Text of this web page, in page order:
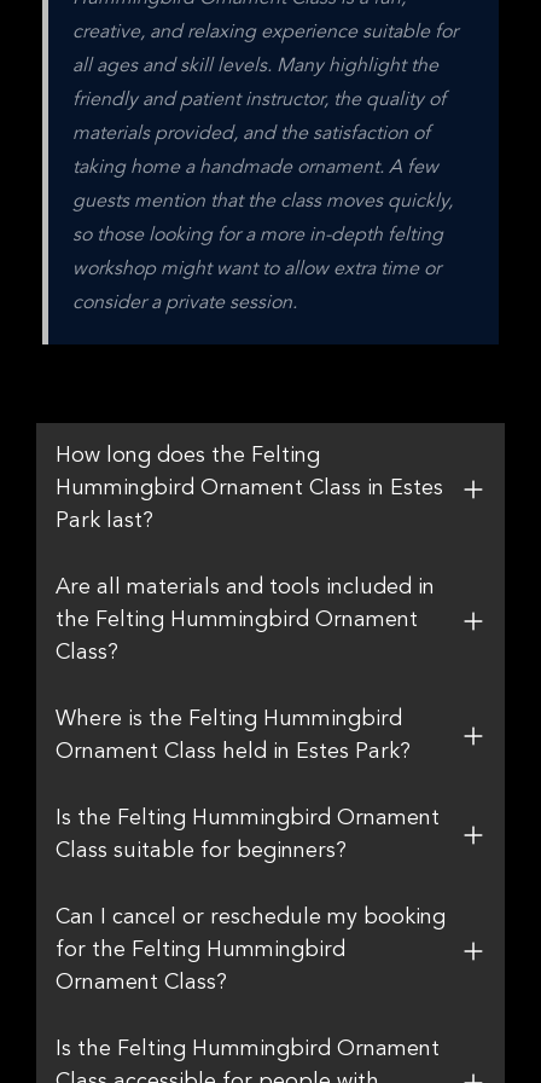
creative, and relaxing experience suitable for
all ages and skill levels. Many highlight the
friendly and patient instructor, the quality of
materials provided, and the satisfaction of
taking home a handmade ornament. A few
guests mention that the class moves quickly,
so those looking for a more in-depth felting
workshop might want to allow extra time or
consider a private session.
How long does the Felting
Hummingbird Ornament Class in Estes
Park last?
Are all materials and tools included in
the Felting Hummingbird Ornament
Class?
Where is the Felting Hummingbird
Ornament Class held in Estes Park?
Is the Felting Hummingbird Ornament
Class suitable for beginners?
Can I cancel or reschedule my booking
for the Felting Hummingbird
Ornament Class?
Is the Felting Hummingbird Ornament